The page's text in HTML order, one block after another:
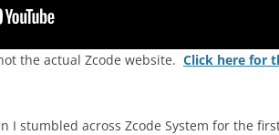
the actual Zcode website. Click here for
I stumbled across Zcode System for the